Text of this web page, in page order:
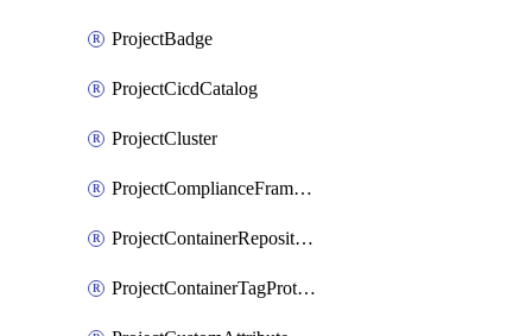
ProjectBadge
ProjectCicdCatalog
ProjectCluster
ProjectComplianceFrameworks
ProjectContainerRepositoryProtection
ProjectContainerTagProtection